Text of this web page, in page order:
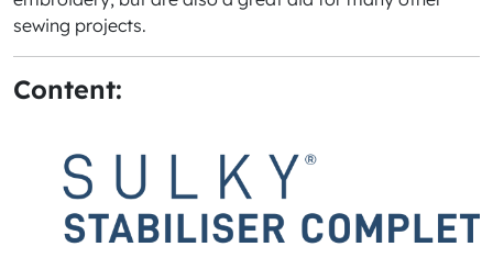
sewing projects.
Content: